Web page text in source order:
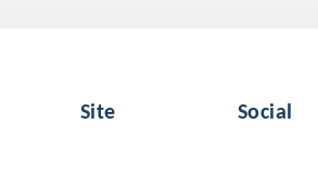
Site Social